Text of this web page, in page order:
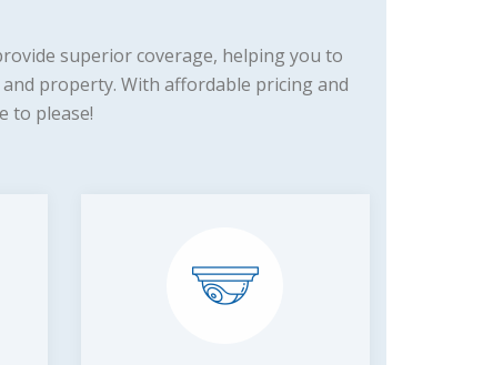
superior coverage, helping you to
property. With affordable pricing and
to please!